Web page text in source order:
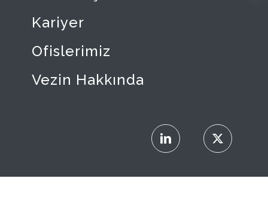
Kariyer
Ofislerimiz
Vezin Hakkında